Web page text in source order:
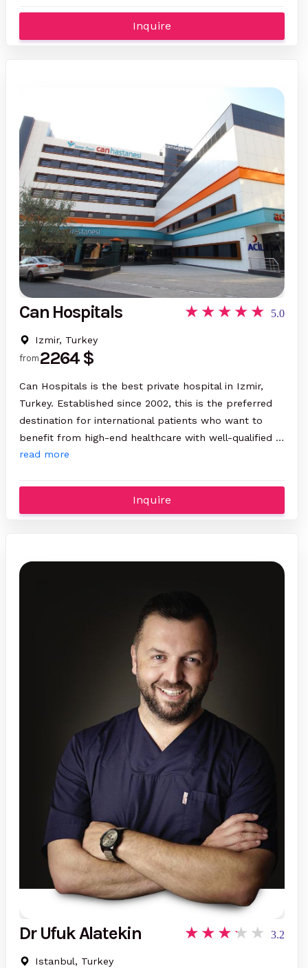
Inquire
Can Hospitals
Izmir, Turkey
5.0
from 2264 $
Can Hospitals is the best private hospital in Izmir,
Turkey. Established since 2002, this is the preferred
destination for international patients who want to
benefit from high-end healthcare with well-qualified …
read more
Inquire
Dr Ufuk Alatekin
Istanbul, Turkey
3.2